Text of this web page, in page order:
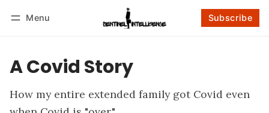
Menu Subscribe
A Covid Story
How my entire extended family got Covid even